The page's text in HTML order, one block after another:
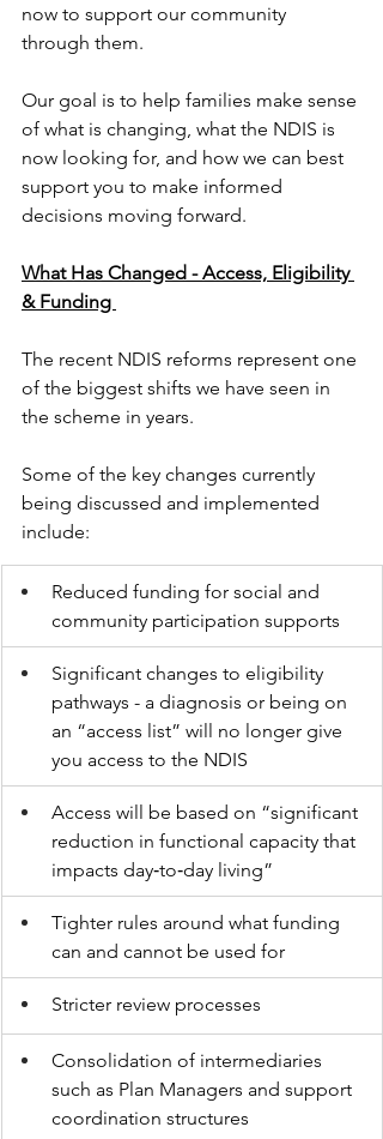
now to support our community
through them.
Our goal is to help families make sense
of what is changing, what the NDIS is
now looking for, and how we can best
support you to make informed
decisions moving forward.
What Has Changed - Access, Eligibility
& Funding
The recent NDIS reforms represent one
of the biggest shifts we have seen in
the scheme in years.
Some of the key changes currently
being discussed and implemented
include:
Reduced funding for social and
community participation supports
Significant changes to eligibility
pathways - a diagnosis or being on
an “access list” will no longer give
you access to the NDIS
Access will be based on “significant
reduction in functional capacity that
impacts day‑to‑day living”
Tighter rules around what funding
can and cannot be used for
Stricter review processes
Consolidation of intermediaries
such as Plan Managers and support
coordination structures